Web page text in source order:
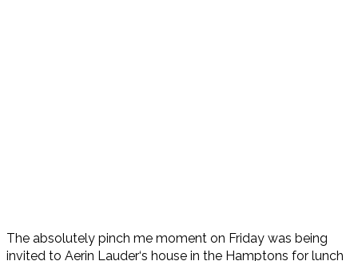
The absolutely pinch me moment on Friday was being
invited to Aerin Lauder‘s house in the Hamptons for lunch